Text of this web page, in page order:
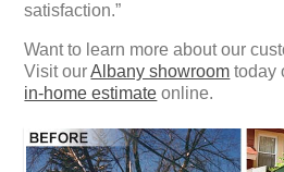
satisfaction.”
Want to learn more about our
Visit ourAlbany showroom today
in-home estimate online.